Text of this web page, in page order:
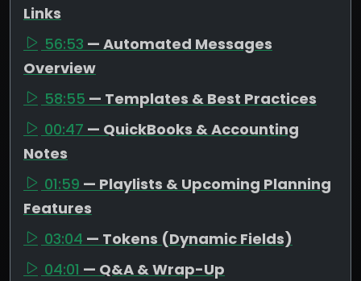
Links
56:53 — Automated Messages
Overview
58:55 — Templates & Best Practices
00:47 — QuickBooks & Accounting
Notes
01:59 — Playlists & Upcoming Planning
Features
03:04 — Tokens (Dynamic Fields)
04:01 — Q&A & Wrap-Up